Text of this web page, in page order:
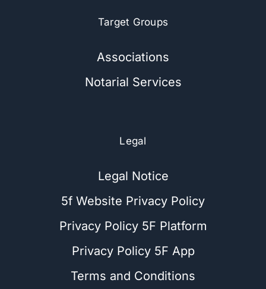
Target Groups
Associations
Notarial Services
Legal
Legal Notice
5f Website Privacy Policy
Privacy Policy 5F Platform
Privacy Policy 5F App
Terms and Conditions